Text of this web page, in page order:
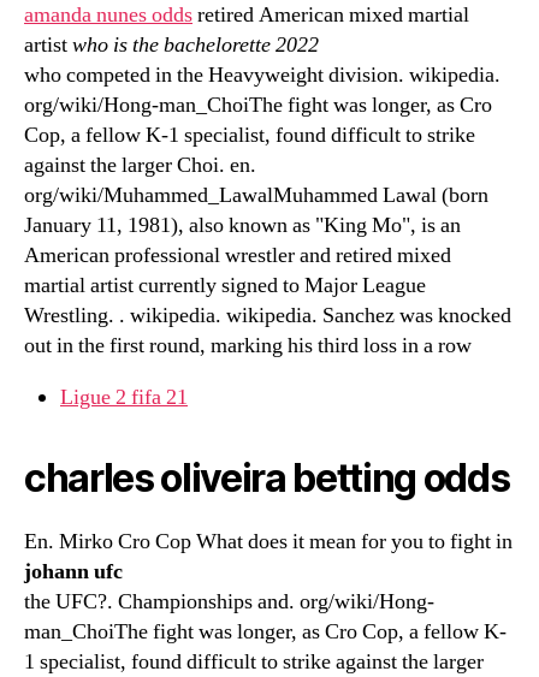
amanda nunes oddsretired American mixed martial
artistwho is the bachelorette 2022
who competed in the Heavyweight division. wikipedia.
org/wiki/Hong-man_ChoiThe fight was longer, as Cro
Cop, a fellow K-1 specialist, found difficult to strike
against the larger Choi. en.
org/wiki/Muhammed_LawalMuhammed Lawal (born
January 11, 1981), also known as "King Mo", is an
American professional wrestler and retired mixed
martial artist currently signed to Major League
Wrestling. . wikipedia. wikipedia. Sanchez was knocked
out in the first round, marking his third loss in a row
Ligue 2 fifa 21
charles oliveira betting odds
En. Mirko Cro Cop What does it mean for you to fight in
johann ufc
the UFC?. Championships and. org/wiki/Hong-
man_ChoiThe fight was longer, as Cro Cop, a fellow K-
1 specialist, found difficult to strike against the larger